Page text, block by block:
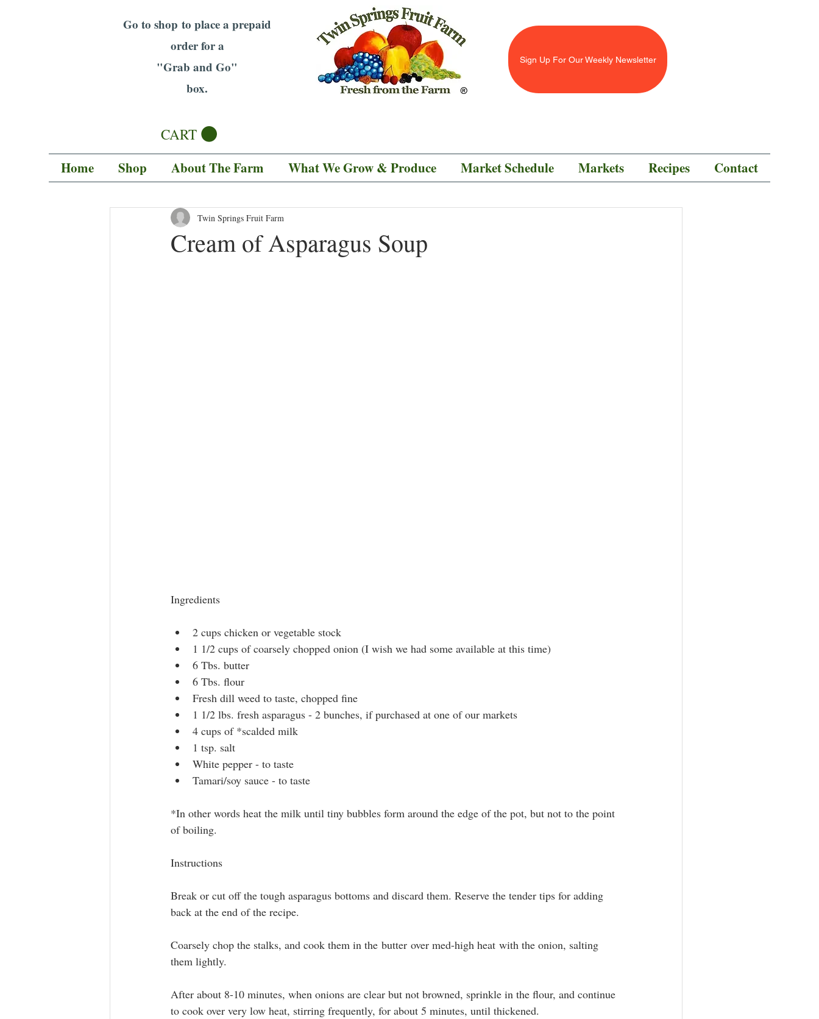
Go to shop to place a prepaid
order for a
"Grab and Go"
box.
Sign Up For Our Weekly Newsletter
CART
Home Shop About The Farm What We Grow & Produce Market Schedule Markets Recipes Contact
Cream of Asparagus Soup
Twin Springs Fruit Farm
Ingredients
2 cups chicken or vegetable stock
1 1/2 cups of coarsely chopped onion (I wish we had some available at this time)
6 Tbs. butter
6 Tbs. flour
Fresh dill weed to taste, chopped fine
1 1/2 lbs. fresh asparagus - 2 bunches, if purchased at one of our markets
4 cups of *scalded milk
1 tsp. salt
White pepper - to taste
Tamari/soy sauce - to taste
*In other words heat the milk until tiny bubbles form around the edge of the pot, but not to the point
of boiling.
Instructions
Break or cut off the tough asparagus bottoms and discard them. Reserve the tender tips for adding
back at the end of the recipe.
Coarsely chop the stalks, and cook them in the butter over med-high heat with the onion, salting
them lightly.
After about 8-10 minutes, when onions are clear but not browned, sprinkle in the flour, and continue
to cook over very low heat, stirring frequently, for about 5 minutes, until thickened.